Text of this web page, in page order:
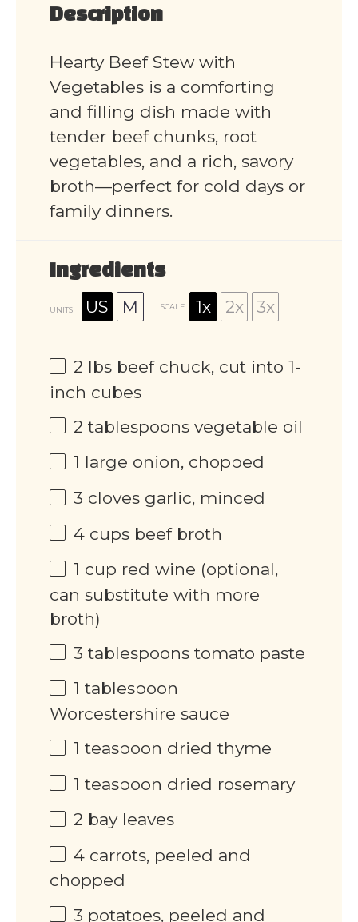
Description
Hearty Beef Stew with
Vegetables is a comforting
and filling dish made with
tender beef chunks, root
vegetables, and a rich, savory
broth—perfect for cold days or
family dinners.
Ingredients
UNITS US M SCALE 1x 2x 3x
2 lbs beef chuck, cut into 1-
inch cubes
2 tablespoons vegetable oil
1 large onion, chopped
3 cloves garlic, minced
4 cups beef broth
1 cup red wine (optional,
can substitute with more
broth)
3 tablespoons tomato paste
1 tablespoon
Worcestershire sauce
1 teaspoon dried thyme
1 teaspoon dried rosemary
2 bay leaves
4 carrots, peeled and
chopped
3 potatoes, peeled and